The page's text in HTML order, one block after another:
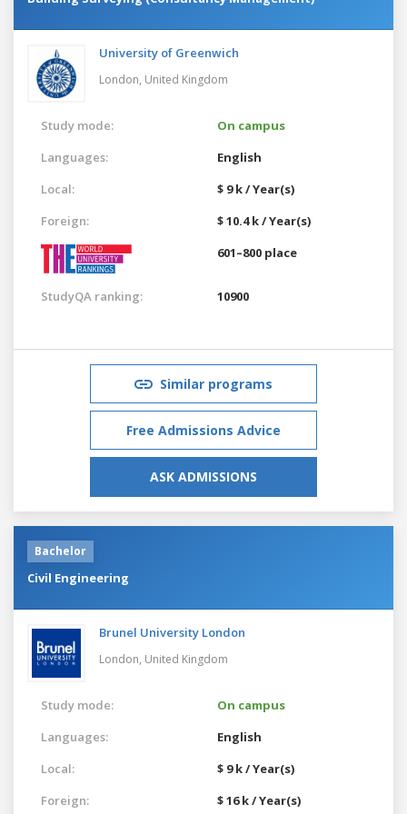
University of Greenwich
London, United Kingdom
Study mode:
On campus
Languages:
English
Local:
$ 9 k / Year(s)
Foreign:
$ 10.4 k / Year(s)
601–800 place
StudyQA ranking: 10900
Similar programs
Free Admissions Advice
ASK ADMISSIONS
Bachelor
Civil Engineering
Brunel University London
London, United Kingdom
Study mode:
On campus
Languages:
English
Local:
$ 9 k / Year(s)
Foreign:
$ 16 k / Year(s)